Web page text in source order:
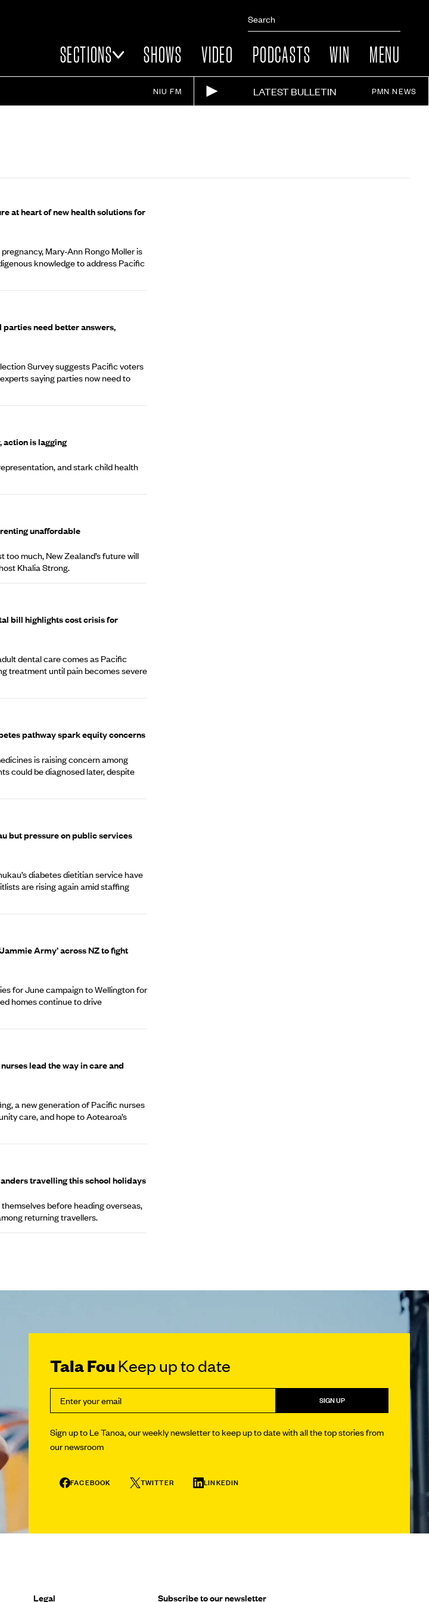
SECTIONS SHOWS VIDEO PODCASTS WIN MENU
NIU FM LATEST BULLETIN PMN NEWS
at heart of new health solutions for
Mary-Ann Rongo Moller is
knowledge to address Pacific
need better answers,
Survey suggests Pacific voters
saying parties now need to
action is lagging
and stark child health
unaffordable
much, New Zealand’s future will
Khalia Strong.
bill highlights cost crisis for
dental care comes as Pacific
treatment until pain becomes severe
pathway spark equity concerns
is raising concern among
could be diagnosed later, despite
but pressure on public services
diabetes dietitian service have
are rising again amid staffing
Army’ across NZ to fight
for June campaign to Wellington for
homes continue to drive
lead the way in care and
a new generation of Pacific nurses
care, and hope to Aotearoa’s
travelling this school holidays
before heading overseas,
returning travellers.
Tala FouKeep up to date
SIGN UP
Sign up to Le Tanoa, our weekly newsletter to keep up to date with all the top stories from
our newsroom
FACEBOOK TWITTER LINKEDIN
Legal Subscribe to our newsletter